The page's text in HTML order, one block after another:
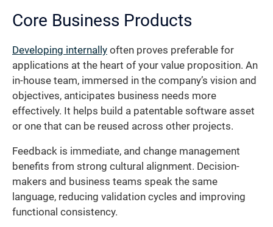
Core Business Products
Developing internally often proves preferable for
applications at the heart of your value proposition. An
in-house team, immersed in the company’s vision and
objectives, anticipates business needs more
effectively. It helps build a patentable software asset
or one that can be reused across other projects.
Feedback is immediate, and change management
benefits from strong cultural alignment. Decision-
makers and business teams speak the same
language, reducing validation cycles and improving
functional consistency.